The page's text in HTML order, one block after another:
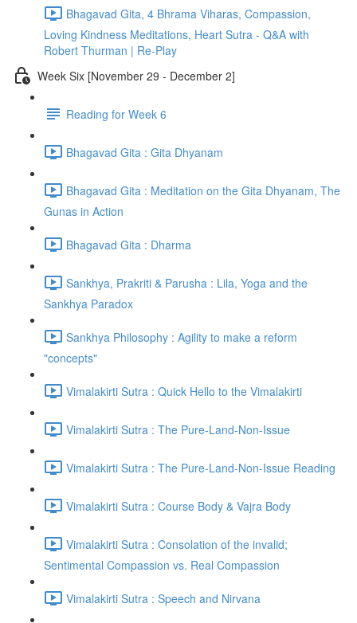
Bhagavad Gita, 4 Bhrama Viharas, Compassion,
Loving Kindness Meditations, Heart Sutra - Q&A with
Robert Thurman | Re-Play
Week Six [November 29 - December 2]
Reading for Week 6
Bhagavad Gita : Gita Dhyanam
Bhagavad Gita : Meditation on the Gita Dhyanam, The
Gunas in Action
Bhagavad Gita : Dharma
Sankhya, Prakriti & Parusha : Lila, Yoga and the
Sankhya Paradox
Sankhya Philosophy : Agility to make a reform
"concepts"
Vimalakirti Sutra : Quick Hello to the Vimalakirti
Vimalakirti Sutra : The Pure-Land-Non-Issue
Vimalakirti Sutra : The Pure-Land-Non-Issue Reading
Vimalakirti Sutra : Course Body & Vajra Body
Vimalakirti Sutra : Consolation of the invalid;
Sentimental Compassion vs. Real Compassion
Vimalakirti Sutra : Speech and Nirvana